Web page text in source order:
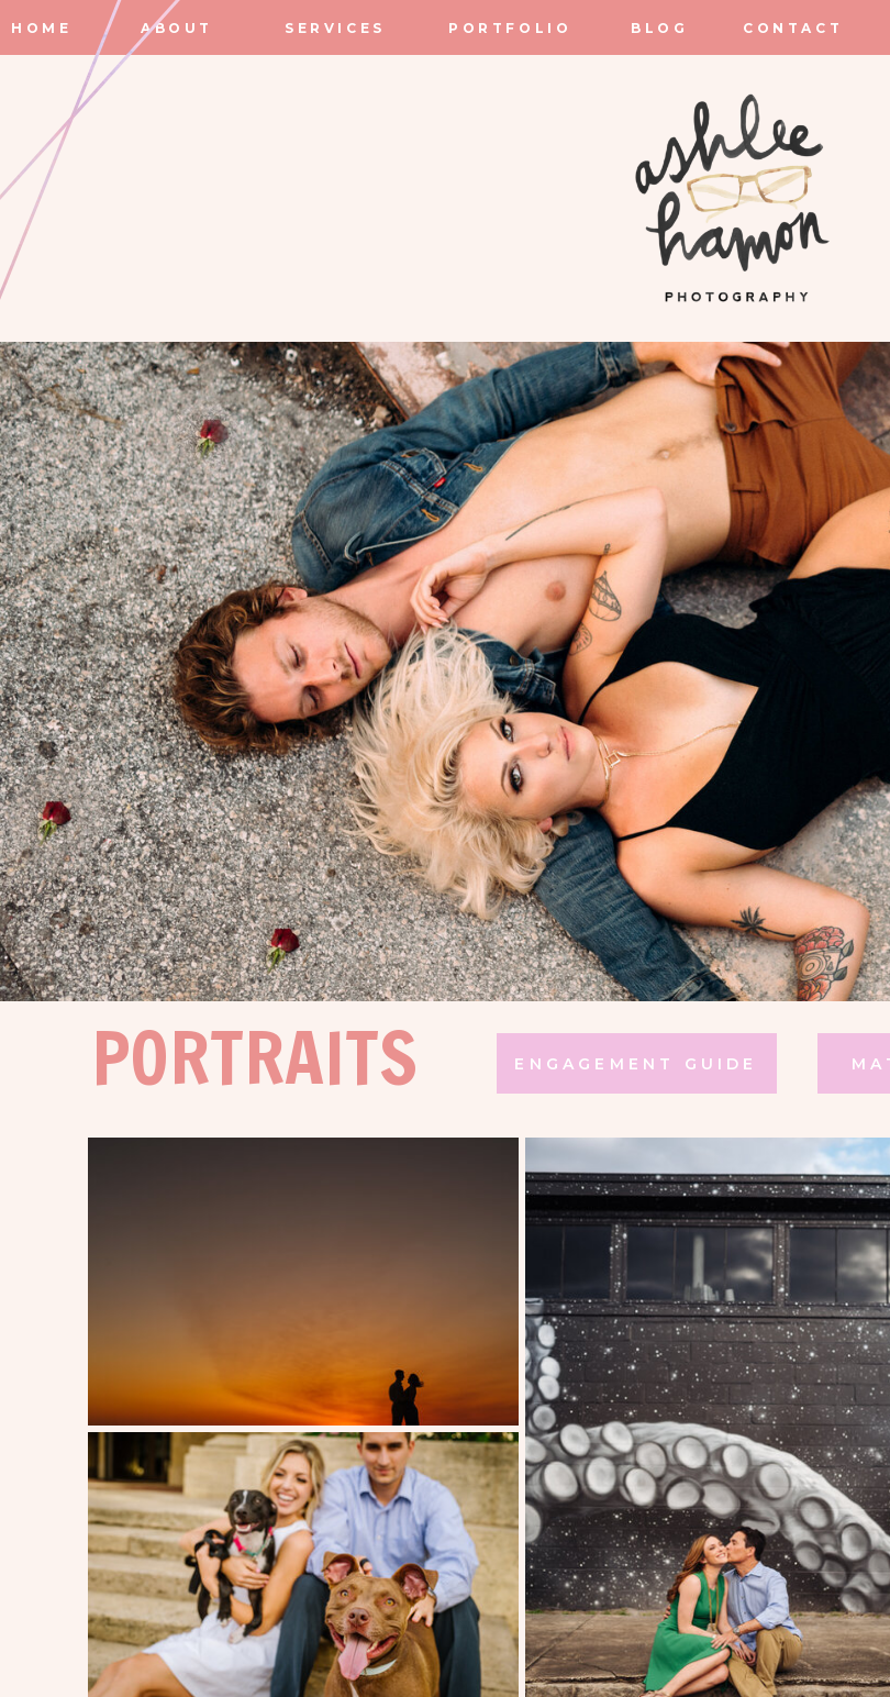
HOME ABOUT SERVICES BLOG CONTACT
PORTFOLIO
PORTRAITS ENGAGEMENT GUIDE